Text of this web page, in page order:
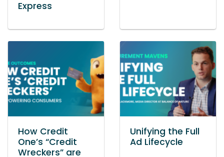
Express
How Credit
One’s “Credit
Wreckers” are
Unifying the Full
Ad Lifecycle